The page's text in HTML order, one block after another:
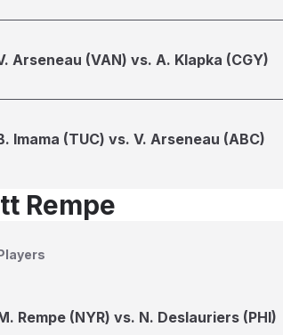
Arseneau (VAN) vs. A. Klapka (CGY)
Imama (TUC) vs. V. Arseneau (ABC)
Rempe
Rempe (NYR) vs. N. Deslauriers (PHI)